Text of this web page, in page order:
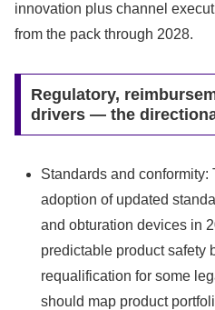
innovation plus channel
from the pack through 2028.
Regulatory,
drivers — the
Standards and conformity:
adoption of updated
and obturation devices in
predictable product safety
requalification for some
should map product